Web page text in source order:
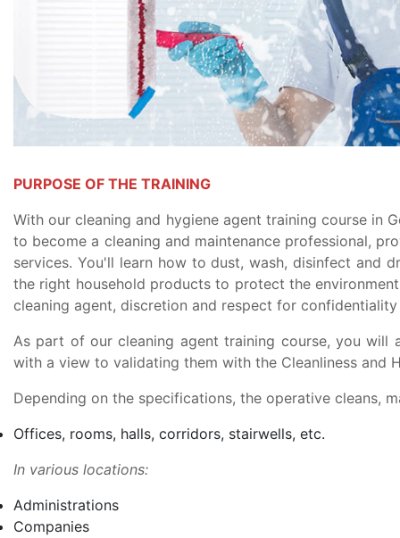
PURPOSE OF THE TRAINING
With our cleaning and hygiene agent training course in
to become a cleaning and maintenance professional,
services. You'll learn how to dust, wash, disinfect and
the right household products to protect the
cleaning agent, discretion and respect for confidentiality
As part of our cleaning agent training course, you will
with a view to validating them with the Cleanliness and
Depending on the specifications, the operative cleans,
Offices, rooms, halls, corridors, stairwells, etc.
In various locations:
Administrations
Companies